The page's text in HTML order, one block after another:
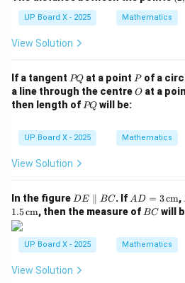
3. Mode — most frequently
- (A) Frequency is not a
- (C) Median is also correct.
Hence, both (B) and (C) are
Step 4: Final Answer.
Both Mean and Median are
Download Solution
3)
UP Board X - 2025 Mathematics
View Solution
If a tangent P
Q
PQ at a point P
Pof a
a line through the centreO
O at a
then length of P
PQ will be:
UP Board X - 2025 Mathematics
View Solution
In the figure D
E
all
el
B
C
DE ∥ BC. If AD
= 3
{c
m}
AD = 3cm,
1.5cm, then the measure of B
BC will
UP Board X - 2025 Mathematics
View Solution